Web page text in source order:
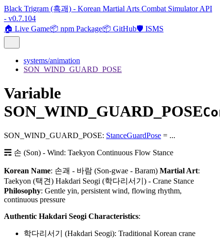
Black Trigram (흑괘) - Korean Martial Arts Combat Simulator API
- v0.7.104
🏠 Live Game📦 npm Package📦 GitHub🛡️ ISMS
systems/animation
SON_WIND_GUARD_POSE
Variable
SON_WIND_GUARD_POSE
SON_WIND_GUARD_POSE: StanceGuardPose = ...
☴ 손 (Son) - Wind: Taekyon Continuous Flow Stance
Korean Name: 손괘 - 바람 (Son-gwae - Baram) Martial Art:
Taekyon (택견) Hakdari Seogi (학다리서기) - Crane Stance
Philosophy: Gentle yin, persistent wind, flowing rhythm,
continuous pressure
Authentic Hakdari Seogi Characteristics:
학다리서기 (Hakdari Seogi): Traditional Korean crane